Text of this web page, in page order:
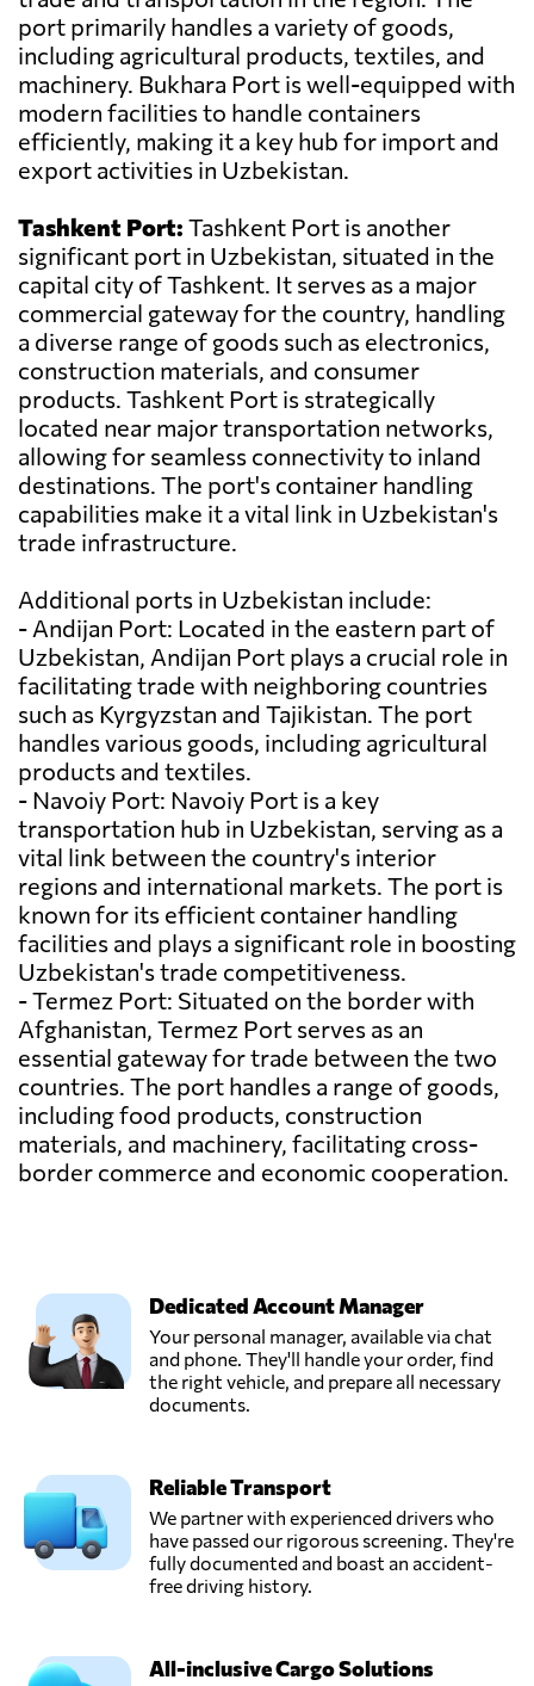
port primarily handles a variety of goods,
including agricultural products, textiles, and
machinery. Bukhara Port is well-equipped with
modern facilities to handle containers
efficiently, making it a key hub for import and
export activities in Uzbekistan.
Tashkent Port: Tashkent Port is another
significant port in Uzbekistan, situated in the
capital city of Tashkent. It serves as a major
commercial gateway for the country, handling
a diverse range of goods such as electronics,
construction materials, and consumer
products. Tashkent Port is strategically
located near major transportation networks,
allowing for seamless connectivity to inland
destinations. The port's container handling
capabilities make it a vital link in Uzbekistan's
trade infrastructure.
Additional ports in Uzbekistan include:
- Andijan Port: Located in the eastern part of
Uzbekistan, Andijan Port plays a crucial role in
facilitating trade with neighboring countries
such as Kyrgyzstan and Tajikistan. The port
handles various goods, including agricultural
products and textiles.
- Navoiy Port: Navoiy Port is a key
transportation hub in Uzbekistan, serving as a
vital link between the country's interior
regions and international markets. The port is
known for its efficient container handling
facilities and plays a significant role in boosting
Uzbekistan's trade competitiveness.
- Termez Port: Situated on the border with
Afghanistan, Termez Port serves as an
essential gateway for trade between the two
countries. The port handles a range of goods,
including food products, construction
materials, and machinery, facilitating cross-
border commerce and economic cooperation.
Dedicated Account Manager
Your personal manager, available via chat
and phone. They'll handle your order, find
the right vehicle, and prepare all necessary
documents.
Reliable Transport
We partner with experienced drivers who
have passed our rigorous screening. They're
fully documented and boast an accident-
free driving history.
All-inclusive Cargo Solutions